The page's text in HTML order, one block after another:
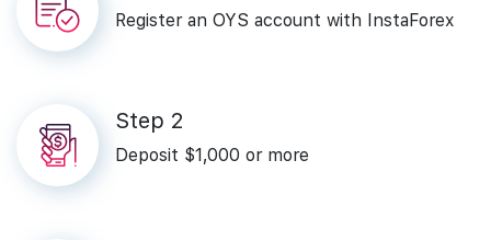
Register‌ ‌an‌ ‌OYS‌ ‌account‌ ‌with‌ ‌InstaForex‌
Step‌ ‌2‌
Deposit‌ ‌$1,000‌ ‌or‌ ‌more‌